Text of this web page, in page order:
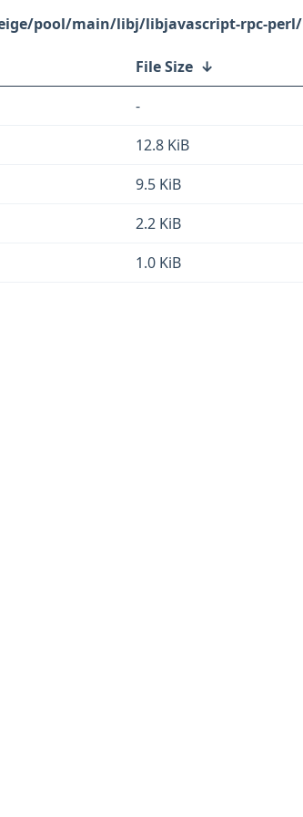
pool/main/libj/libjavascript-rpc-perl/
File Size ↓
-
12.8 KiB
9.5 KiB
2.2 KiB
1.0 KiB